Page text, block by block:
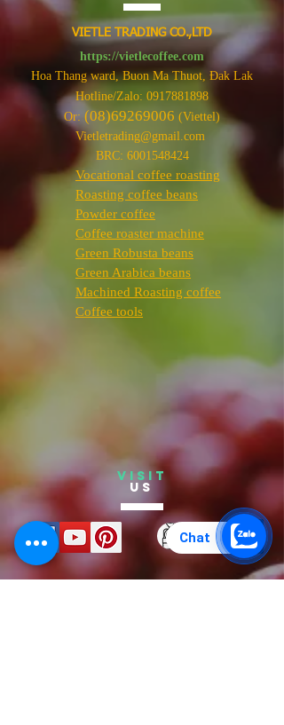
VIETLE TRADING CO.,LTD
https://vietlecoffee.com
Hoa Thang ward, Buon Ma Thuot, Đak Lak
Hotline/Zalo: 0917881898
Or: (08)69269006 (Viettel)
Vietletrading@gmail.com
BRC: 6001548424
Vocational coffee roasting
Roasting coffee beans
Powder coffee
Coffee roaster machine
Green Robusta beans
Green Arabica beans
Machined Roasting coffee
Coffee tools
VISIT
US
Chat